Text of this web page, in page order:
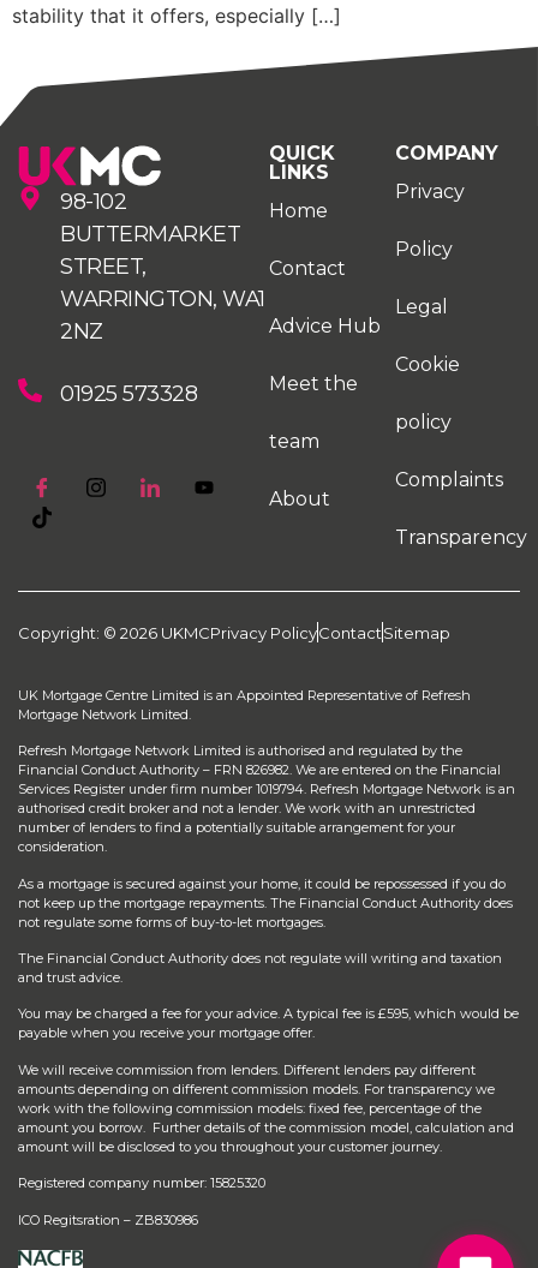
stability that it offers, especially […]
98-102
BUTTERMARKET
STREET,
WARRINGTON, WA1
2NZ
01925 573328
QUICK
LINKS
Home
Contact
Advice Hub
Meet the
team
About
COMPANY
Privacy
Policy
Legal
Cookie
policy
Complaints
Transparency
Copyright: © 2026 UKMCPrivacy PolicyContactSitemap
UK Mortgage Centre Limited is an Appointed Representative of Refresh
Mortgage Network Limited.
Refresh Mortgage Network Limited is authorised and regulated by the
Financial Conduct Authority – FRN 826982. We are entered on the Financial
Services Register under firm number 1019794. Refresh Mortgage Network is an
authorised credit broker and not a lender. We work with an unrestricted
number of lenders to find a potentially suitable arrangement for your
consideration.
As a mortgage is secured against your home, it could be repossessed if you do
not keep up the mortgage repayments. The Financial Conduct Authority does
not regulate some forms of buy-to-let mortgages.
The Financial Conduct Authority does not regulate will writing and taxation
and trust advice.
You may be charged a fee for your advice. A typical fee is £595, which would be
payable when you receive your mortgage offer.
We will receive commission from lenders. Different lenders pay different
amounts depending on different commission models. For transparency we
work with the following commission models: fixed fee, percentage of the
amount you borrow. Further details of the commission model, calculation and
amount will be disclosed to you throughout your customer journey.
Registered company number: 15825320
ICO Regitsration – ZB830986